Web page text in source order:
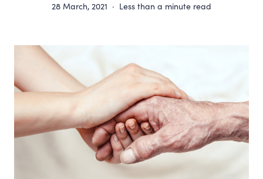
28 March, 2021 · Less than a minute read